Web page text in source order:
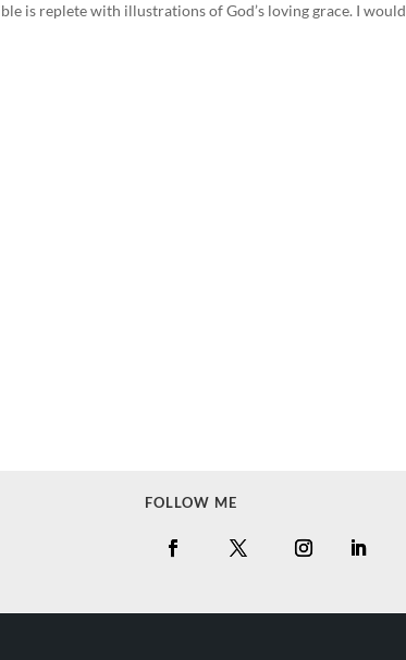
is replete with illustrations of God’s loving grace. I would
FOLLOW ME